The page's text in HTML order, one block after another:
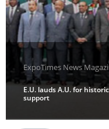
ExpoTimes News
E.U. lauds A.U. for
support